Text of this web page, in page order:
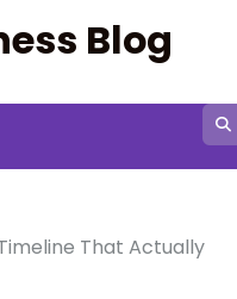
Blog
That Actually